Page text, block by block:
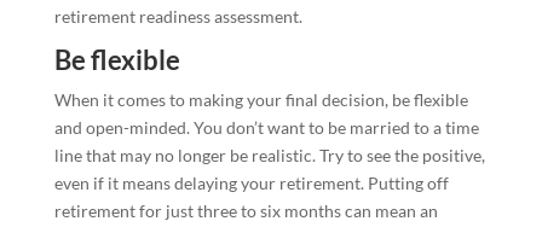
retirement readiness assessment.
Be flexible
When it comes to making your final decision, be flexible
and open-minded. You don’t want to be married to a time
line that may no longer be realistic. Try to see the positive,
even if it means delaying your retirement. Putting off
retirement for just three to six months can mean an